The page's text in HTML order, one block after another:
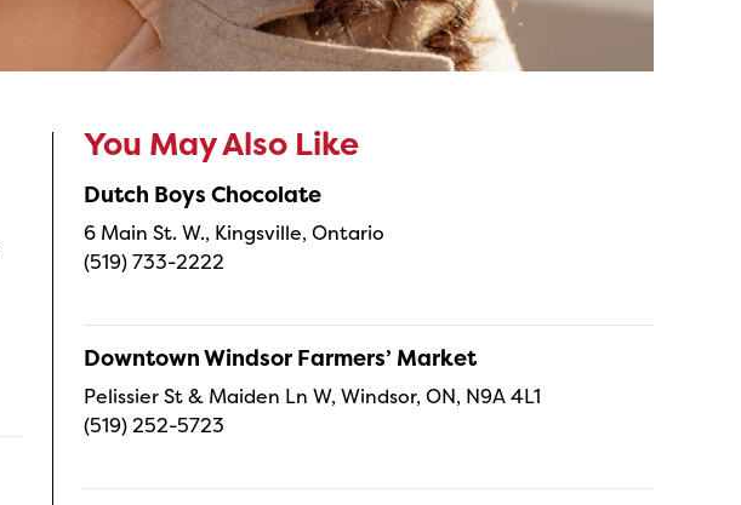
You May Also Like
Dutch Boys Chocolate
6 Main St. W., Kingsville, Ontario
(519) 733-2222
Downtown Windsor Farmers’ Market
Pelissier St & Maiden Ln W, Windsor, ON, N9A 4L1
(519) 252-5723